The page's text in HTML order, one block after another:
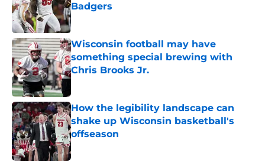
Badgers
Published by on Invalid Date
Wisconsin football may have
something special brewing with
Chris Brooks Jr.
Published by on Invalid Date
How the legibility landscape can
shake up Wisconsin basketball's
offseason
Published by on Invalid Date